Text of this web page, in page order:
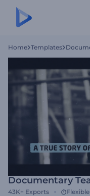
Home Templates
Documentary
43K+ Exports Flexible